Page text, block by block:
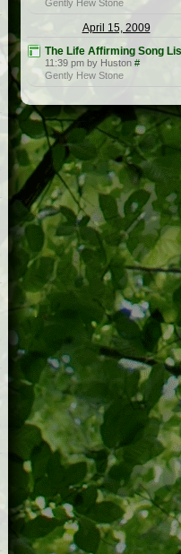
Gently Hew Stone
April 15, 2009
The Life Affirming Song
11:39 pm by Huston #
Gently Hew Stone